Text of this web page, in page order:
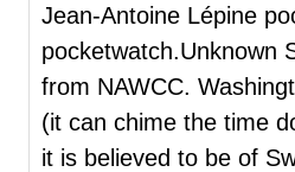
Jean-Antoine Lépine
pocketwatch.Unknown
from NAWCC.
(it can chime the time
it is believed to be of